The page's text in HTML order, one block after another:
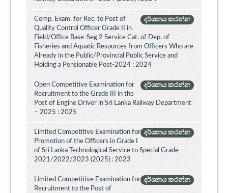
දර්ශනය කරන්න
Comp. Exam. for Rec. to Post of
Quality Control Officer Grade II in
Field/Office Base-Seg 2 Service Cat. of Dep. of
Fisheries and Aquatic Resources from Officers Who are
Already in the Public/Provincial Public Service and
Holding a Pensionable Post-2024 : 2024
දර්ශනය කරන්න
Open Competitive Examination for
Recruitment to the Grade III in the
Post of Engine Driver in Sri Lanka Railway Department
– 2025 : 2025
දර්ශනය කරන්න
Limited Competitive Examination for
Promotion of the Officers in Grade I
of Sri Lanka Technological Service to Special Grade -
2021/2022/2023 (2025) : 2023
දර්ශනය කරන්න
Limited Competitive Examination for
Recruitment to the Post of